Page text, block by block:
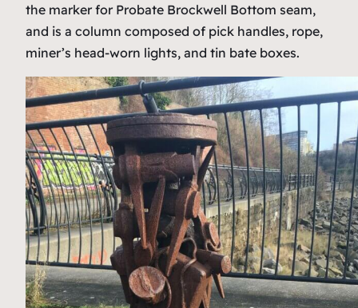
the marker for Probate Brockwell Bottom seam,
and is a column composed of pick handles, rope,
miner’s head-worn lights, and tin bate boxes.